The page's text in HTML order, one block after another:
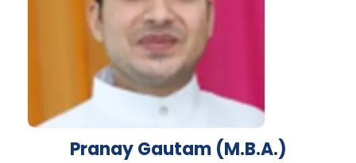
Pranay Gautam (M.B.A.)